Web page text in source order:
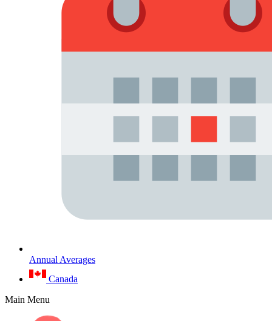
Annual Averages
Canada
Main Menu